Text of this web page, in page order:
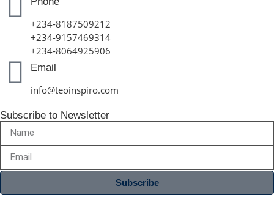
+234-8187509212
+234-9157469314
+234-8064925906
Email
info@teoinspiro.com
Subscribe to Newsletter
Subscribe